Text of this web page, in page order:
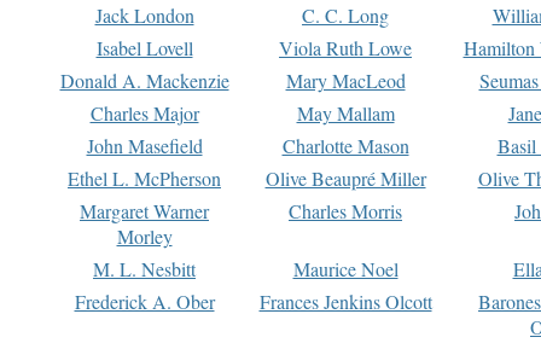
Jack London
C. C. Long
Isabel Lovell
Viola Ruth Lowe
Hamilton
Donald A. Mackenzie
Mary MacLeod
Charles Major
May Mallam
John Masefield
Charlotte Mason
Basil
Ethel L. McPherson
Olive Beaupré Miller
Olive
Margaret Warner
Morley
Charles Morris
M. L. Nesbitt Maurice Noel
Frederick A. Ober
Frances Jenkins Olcott